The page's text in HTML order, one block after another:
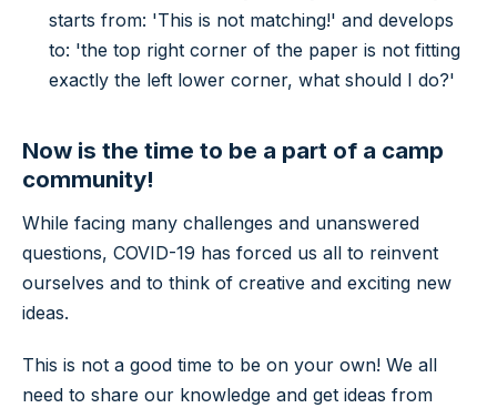
starts from: 'This is not matching!' and develops
to: 'the top right corner of the paper is not fitting
exactly the left lower corner, what should I do?'
Now is the time to be a part of a camp
community!
While facing many challenges and unanswered
questions, COVID-19 has forced us all to reinvent
ourselves and to think of creative and exciting new
ideas.
This is not a good time to be on your own! We all
need to share our knowledge and get ideas from